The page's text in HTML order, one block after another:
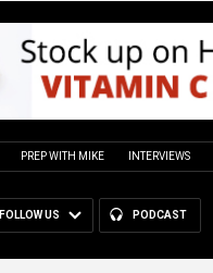
PREP WITH MIKE INTERVIEWS
FOLLOW US PODCAST